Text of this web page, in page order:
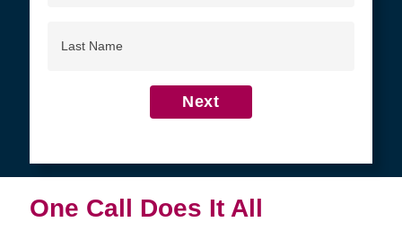
Name
Next
One Call Does It All